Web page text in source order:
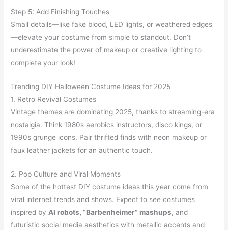
Step 5: Add Finishing Touches
Small details—like fake blood, LED lights, or weathered edges
—elevate your costume from simple to standout. Don’t
underestimate the power of makeup or creative lighting to
complete your look!
Trending DIY Halloween Costume Ideas for 2025
1. Retro Revival Costumes
Vintage themes are dominating 2025, thanks to streaming-era
nostalgia. Think 1980s aerobics instructors, disco kings, or
1990s grunge icons. Pair thrifted finds with neon makeup or
faux leather jackets for an authentic touch.
2. Pop Culture and Viral Moments
Some of the hottest DIY costume ideas this year come from
viral internet trends and shows. Expect to see costumes
inspired by AI robots, “Barbenheimer” mashups, and
futuristic social media aesthetics with metallic accents and